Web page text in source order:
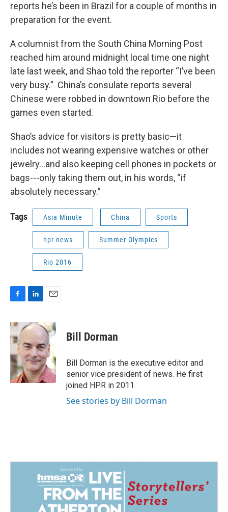
reports he’s been in Brazil for a couple of months in
preparation for the event.
A columnist from the South China Morning Post
reached him around midnight local time one night
late last week, and Shao told the reporter “I’ve been
very busy.” China’s consulate reports several
Chinese were robbed in downtown Rio before the
games even started.
Shao’s advice for visitors is pretty basic—it
includes not wearing expensive watches or other
jewelry…and also keeping cell phones in pockets or
bags---only taking them out, in his words, “if
absolutely necessary.”
Tags Asia Minute China Sports
hpr news Summer Olympics
Rio 2016
c
e
b
o
o
k
n
k
e
d
I
n
a
i
l
Bill Dorman
Bill Dorman is the executive editor and
senior vice president of news. He first
joined HPR in 2011.
See stories by Bill Dorman